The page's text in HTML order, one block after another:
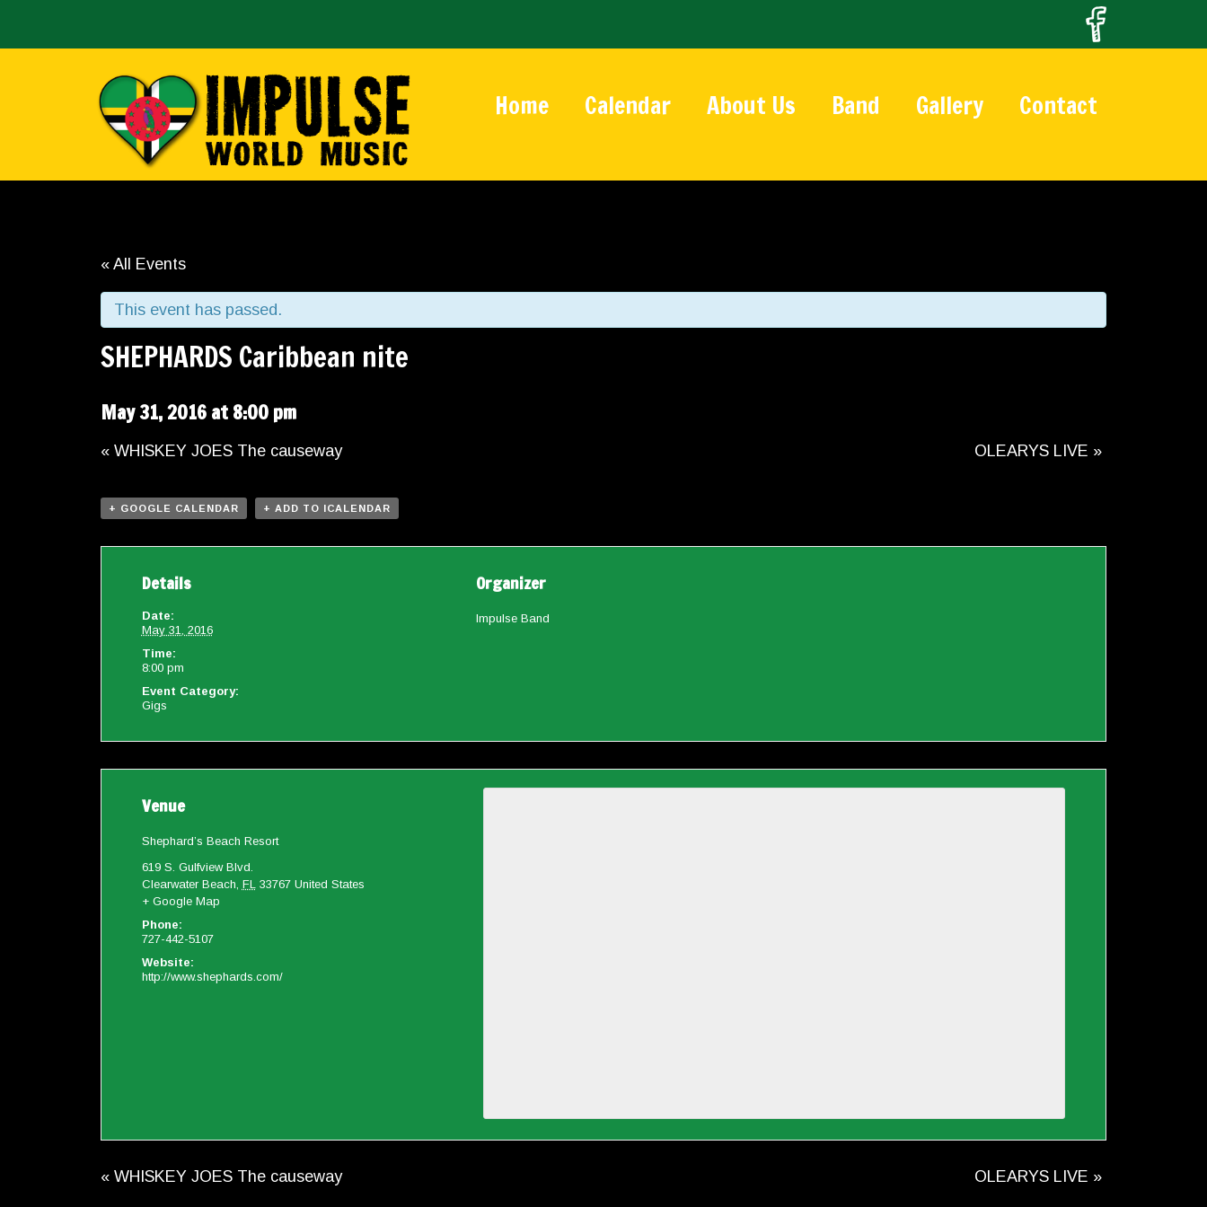
Home Calendar About Us Band Gallery Contact
« All Events
This event has passed.
SHEPHARDS Caribbean nite
May 31, 2016 at 8:00 pm
« WHISKEY JOES The causeway OLEARYS LIVE »
+ GOOGLE CALENDAR + ADD TO ICALENDAR
Details
Date:
May 31, 2016
Time:
8:00 pm
Event Category:
Gigs
Organizer
Impulse Band
Venue
Shephard’s Beach Resort
619 S. Gulfview Blvd.
Clearwater Beach, FL 33767 United States
+ Google Map
Phone:
727-442-5107
Website:
http://www.shephards.com/
« WHISKEY JOES The causeway OLEARYS LIVE »